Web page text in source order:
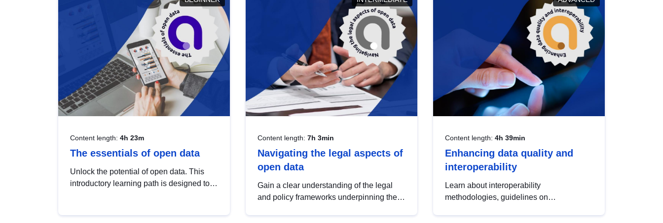
Content length: 4h 23m
The essentials of open data
Unlock the potential of open data. This
introductory learning path is designed to
Content length: 7h 3min
Navigating the legal aspects of
open data
Gain a clear understanding of the legal
and policy frameworks underpinning the
Content length: 4h 39min
Enhancing data quality and
interoperability
Learn about interoperability
methodologies, guidelines on